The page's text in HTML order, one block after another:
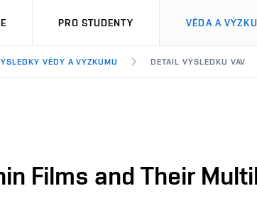
PRO STUDENTY VĚDA A
VĚDY A VÝZKUMU DETAIL VÝSLEDKU VAV
Films and Their